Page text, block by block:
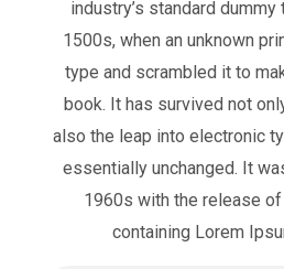
industry’s standard
1500s, when an unknown
type and scrambled it to
book. It has survived not
also the leap into electronic
essentially unchanged. It
1960s with the release
containing Lorem